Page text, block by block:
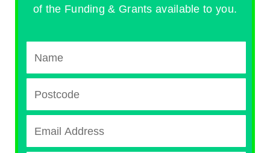
of the Funding & Grants available to you.